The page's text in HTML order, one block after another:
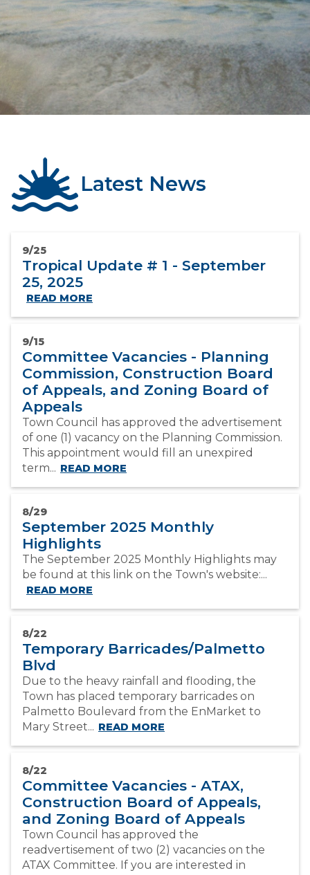
Latest News
9/25
Tropical Update # 1 - September
25, 2025
READ MORE
9/15
Committee Vacancies - Planning
Commission, Construction Board
of Appeals, and Zoning Board of
Appeals
Town Council has approved the advertisement
of one (1) vacancy on the Planning Commission.
This appointment would fill an unexpired
term... READ MORE
8/29
September 2025 Monthly
Highlights
The September 2025 Monthly Highlights may
be found at this link on the Town's website:...
READ MORE
8/22
Temporary Barricades/Palmetto
Blvd
Due to the heavy rainfall and flooding, the
Town has placed temporary barricades on
Palmetto Boulevard from the EnMarket to
Mary Street... READ MORE
8/22
Committee Vacancies - ATAX,
Construction Board of Appeals,
and Zoning Board of Appeals
Town Council has approved the
readvertisement of two (2) vacancies on the
ATAX Committee. If you are interested in